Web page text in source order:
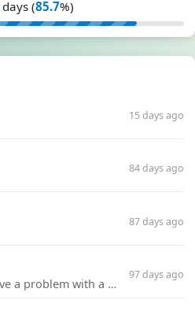
days (85.7%)
15 days ago
84 days ago
87 days ago
Hello my friend I have a problem with a file your website Link:https://introdownload.com/ae-teamplate/product-promo/animated-product-mockups-cosmetics-pack.html
97 days ago